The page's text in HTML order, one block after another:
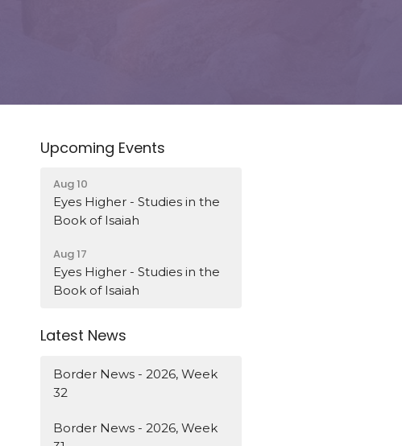
Upcoming Events
Aug 10
Eyes Higher - Studies in the
Book of Isaiah
Aug 17
Eyes Higher - Studies in the
Book of Isaiah
Latest News
Border News - 2026, Week
32
Border News - 2026, Week